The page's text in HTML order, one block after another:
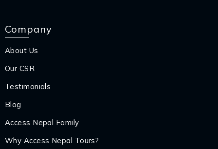
Company
About Us
Our CSR
Testimonials
Blog
Access Nepal Family
Why Access Nepal Tours?